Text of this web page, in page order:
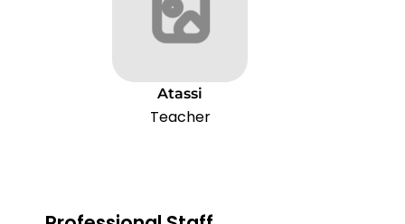
Atassi
Teacher